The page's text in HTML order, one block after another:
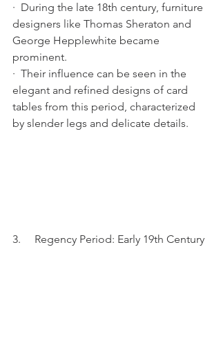
·  During the late 18th century, furniture
designers like Thomas Sheraton and
George Hepplewhite became
prominent.
·  Their influence can be seen in the
elegant and refined designs of card
tables from this period, characterized
by slender legs and delicate details.
3.     Regency Period: Early 19th Century